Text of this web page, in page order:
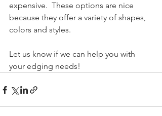
expensive.  These options are nice
because they offer a variety of shapes,
colors and styles.
Let us know if we can help you with
your edging needs!